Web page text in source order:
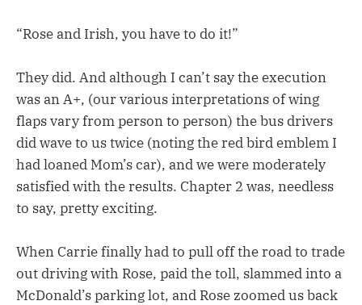
“Rose and Irish, you have to do it!”
They did. And although I can’t say the execution
was an A+, (our various interpretations of wing
flaps vary from person to person) the bus drivers
did wave to us twice (noting the red bird emblem I
had loaned Mom’s car), and we were moderately
satisfied with the results. Chapter 2 was, needless
to say, pretty exciting.
When Carrie finally had to pull off the road to trade
out driving with Rose, paid the toll, slammed into a
McDonald’s parking lot, and Rose zoomed us back